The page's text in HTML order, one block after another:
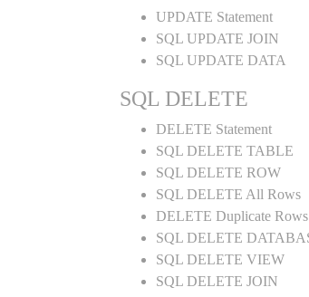
UPDATE Statement
SQL UPDATE JOIN
SQL UPDATE DATA
SQL DELETE
DELETE Statement
SQL DELETE TABLE
SQL DELETE ROW
SQL DELETE All Rows
DELETE Duplicate Rows
SQL DELETE
SQL DELETE VIEW
SQL DELETE JOIN